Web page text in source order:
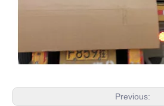
Previous: